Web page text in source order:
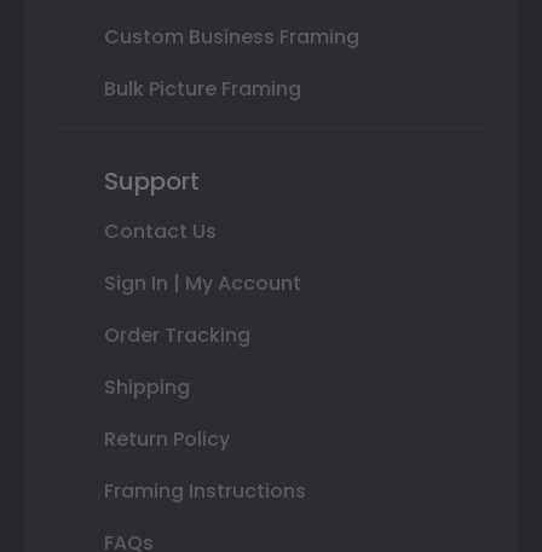
Custom Business Framing
Bulk Picture Framing
Support
Contact Us
Sign In | My Account
Order Tracking
Shipping
Return Policy
Framing Instructions
FAQs